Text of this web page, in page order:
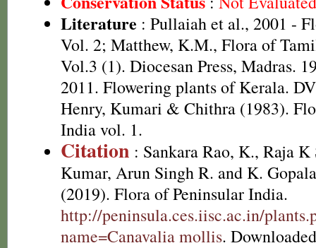
Literature : Pullaiah et al., 2001 -
Vol. 2; Matthew, K.M., Flora of
Vol.3 (1). Diocesan Press, Madras.
2011. Flowering plants of Kerala.
Henry, Kumari & Chithra (1983).
India vol. 1.
Citation : Sankara Rao, K., Raja K
Kumar, Arun Singh R. and K.
(2019). Flora of Peninsular India.
http://peninsula.ces.iisc.ac.in/
name=Canavalia mollis.